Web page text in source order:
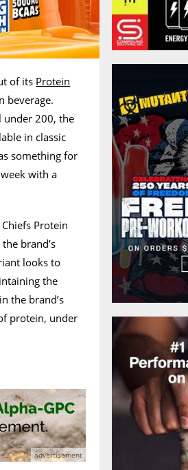
of its Protein
beverage.
under 200, the
in classic
something for
with a
Protein
brand’s
looks to
the
the brand’s
protein, under